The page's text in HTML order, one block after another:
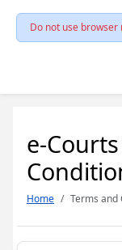
Do not use
e-
Home Terms and